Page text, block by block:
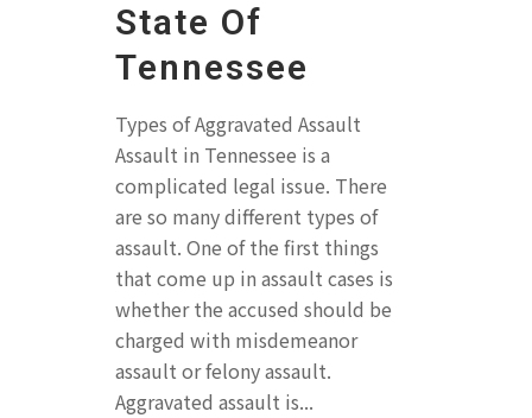
State Of
Tennessee
Types of Aggravated Assault
Assault in Tennessee is a
complicated legal issue. There
are so many different types of
assault. One of the first things
that come up in assault cases is
whether the accused should be
charged with misdemeanor
assault or felony assault.
Aggravated assault is...